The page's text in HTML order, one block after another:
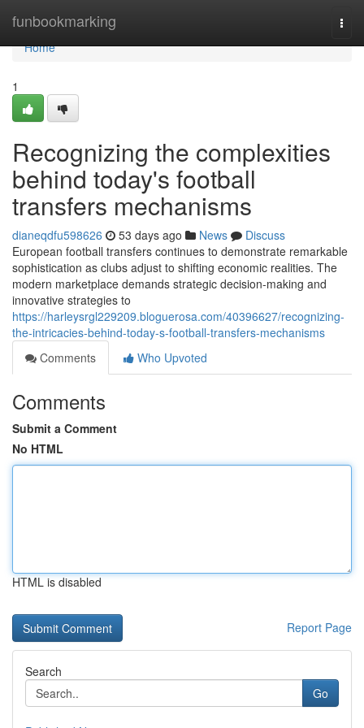
funbookmarking
Home
Home
1
Recognizing the complexities
behind today's football
transfers mechanisms
dianeqdfu598626 53 days ago News
Discuss
European football transfers continues to demonstrate remarkable
sophistication as clubs adjust to shifting economic realities. The
modern marketplace demands strategic decision-making and
innovative strategies to
https://harleysrgl229209.bloguerosa.com/40396627/recognizing-
the-intricacies-behind-today-s-football-transfers-mechanisms
Comments
Who Upvoted
Comments
Submit a Comment
No HTML
HTML is disabled
Report Page
Search
Go